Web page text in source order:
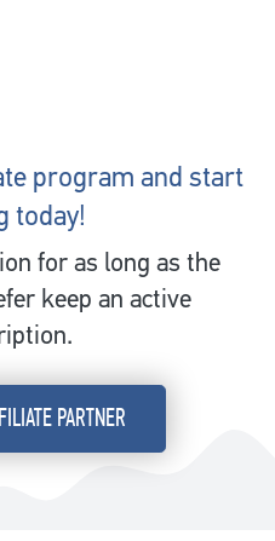
program and start
today!
for as long as the
keep an active
PARTNER